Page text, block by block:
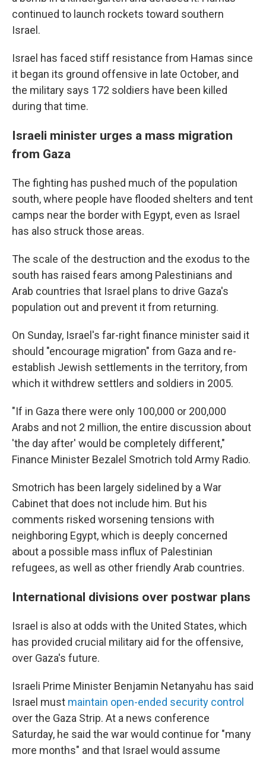
continued to launch rockets toward southern
Israel.
Israel has faced stiff resistance from Hamas since
it began its ground offensive in late October, and
the military says 172 soldiers have been killed
during that time.
Israeli minister urges a mass migration
from Gaza
The fighting has pushed much of the population
south, where people have flooded shelters and tent
camps near the border with Egypt, even as Israel
has also struck those areas.
The scale of the destruction and the exodus to the
south has raised fears among Palestinians and
Arab countries that Israel plans to drive Gaza's
population out and prevent it from returning.
On Sunday, Israel's far-right finance minister said it
should "encourage migration" from Gaza and re-
establish Jewish settlements in the territory, from
which it withdrew settlers and soldiers in 2005.
"If in Gaza there were only 100,000 or 200,000
Arabs and not 2 million, the entire discussion about
'the day after' would be completely different,"
Finance Minister Bezalel Smotrich told Army Radio.
Smotrich has been largely sidelined by a War
Cabinet that does not include him. But his
comments risked worsening tensions with
neighboring Egypt, which is deeply concerned
about a possible mass influx of Palestinian
refugees, as well as other friendly Arab countries.
International divisions over postwar plans
Israel is also at odds with the United States, which
has provided crucial military aid for the offensive,
over Gaza's future.
Israeli Prime Minister Benjamin Netanyahu has said
Israel must maintain open-ended security control
over the Gaza Strip. At a news conference
Saturday, he said the war would continue for "many
more months" and that Israel would assume